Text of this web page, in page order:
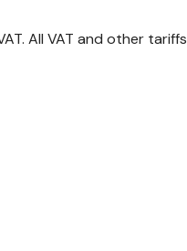
All VAT and other tariffs